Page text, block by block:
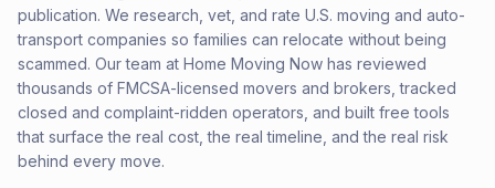
publication. We research, vet, and rate U.S. moving and auto-
transport companies so families can relocate without being
scammed. Our team at Home Moving Now has reviewed
thousands of FMCSA-licensed movers and brokers, tracked
closed and complaint-ridden operators, and built free tools
that surface the real cost, the real timeline, and the real risk
behind every move.